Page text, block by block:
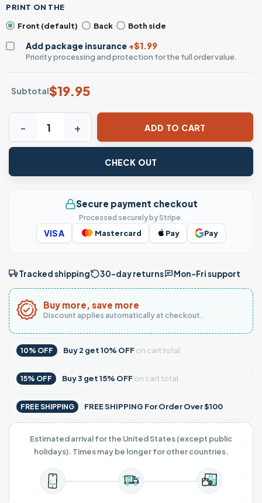
PRINT ON THE
Front (default)
Back Both side
Add package insurance +$1.99
Priority processing and protection for the full order value.
Subtotal$19.95
Funny Poker T-Shirt – Casino Chips I'm All In Humor
ADD TO CART
CHECK OUT
Secure payment checkout
Processed securely by Stripe.
VISA Mastercard Pay Pay
Tracked shipping 30-day returns Mon–Fri support
Buy more, save more
Discount applies automatically at checkout.
10% OFF Buy2 get10% OFFon cart total
15% OFF Buy3 get15% OFFon cart total
FREE SHIPPING FREE SHIPPING For Order Over $100
Estimated arrival for the United States (except public
holidays). Times may be longer for other countries.